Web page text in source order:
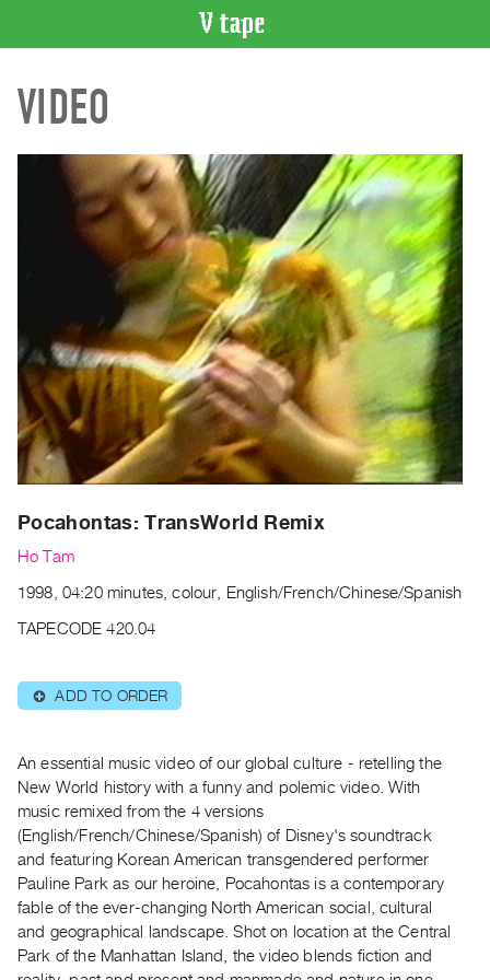
CATALOGUE
Search
Index
Recent
Acquisitions
Current
and
Upcoming
Past
Events
Publications
|
RENT
Preview,
&
Purchase
SERVICES
Digitization
Services
Best
Practices
VIDEO
Pocahontas: TransWorld Remix
Ho Tam
1998, 04:20 minutes, colour, English/French/Chinese/Spanish
TAPECODE 420.04
⊕ ADD TO ORDER
An essential music video of our global culture - retelling the
New World history with a funny and polemic video. With
music remixed from the 4 versions
(English/French/Chinese/Spanish) of Disney's soundtrack
and featuring Korean American transgendered performer
Pauline Park as our heroine, Pocahontas is a contemporary
fable of the ever-changing North American social, cultural
and geographical landscape. Shot on location at the Central
Park of the Manhattan Island, the video blends fiction and